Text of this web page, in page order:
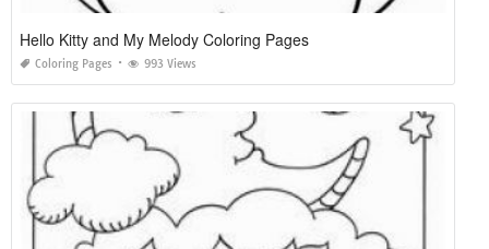
Hello Kitty and My Melody Coloring Pages
Coloring Pages 993 Views